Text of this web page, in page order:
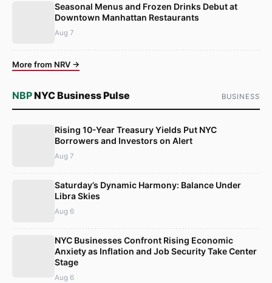
Seasonal Menus and Frozen Drinks Debut at
Downtown Manhattan Restaurants
Aug 7
More from NRV →
NBPNYC Business Pulse BUSINESS
Rising 10-Year Treasury Yields Put NYC
Borrowers and Investors on Alert
Aug 7
Saturday’s Dynamic Harmony: Balance Under
Libra Skies
Aug 6
NYC Businesses Confront Rising Economic
Anxiety as Inflation and Job Security Take Center
Stage
Aug 6